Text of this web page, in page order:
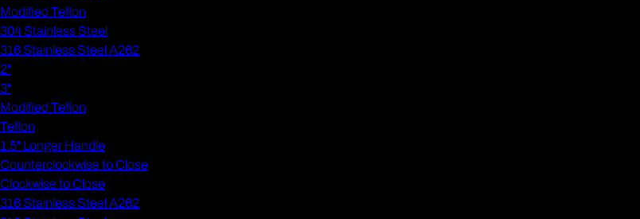
Modified Teflon
304 Stainless Steel
316 Stainless Steel A262
2"
3"
Modified Teflon
Teflon
1.5" Longer Handle
Counterclockwise to Close
Clockwise to Close
316 Stainless Steel A262